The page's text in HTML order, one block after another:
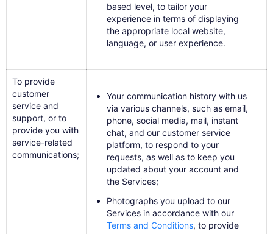
based level, to tailor your
experience in terms of displaying
the appropriate local website,
language, or user experience.
To provide
customer
service and
support, or to
provide you with
service-related
communications;
Your communication history with us
via various channels, such as email,
phone, social media, mail, instant
chat, and our customer service
platform, to respond to your
requests, as well as to keep you
updated about your account and
the Services;
Photographs you upload to our
Services in accordance with our
Terms and Conditions​, to provide